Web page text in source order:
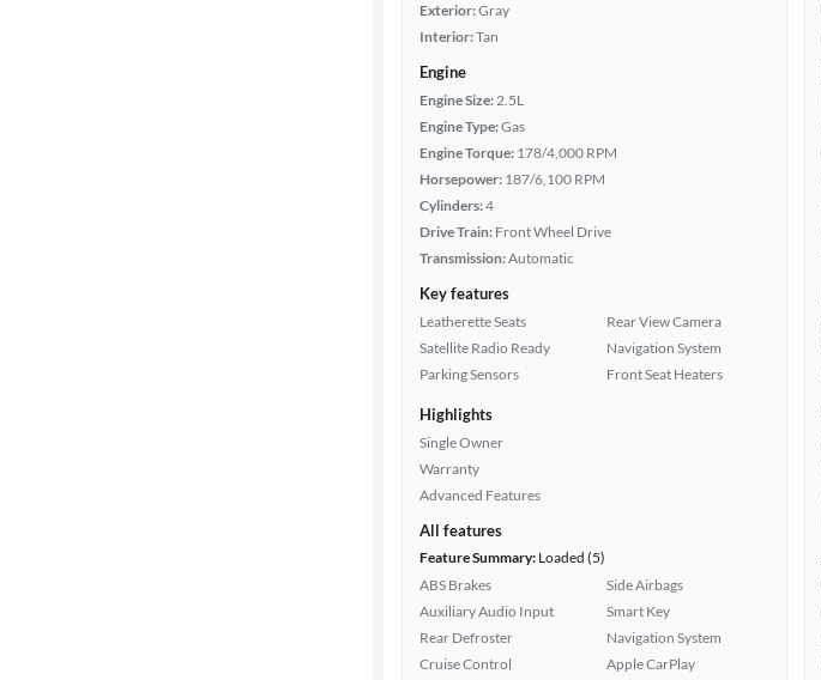
Exterior:Gray
Interior:Tan
Engine
Engine Size:2.5L
Engine Type:Gas
Engine Torque: 178/4,000 RPM
Horsepower: 187/6,100 RPM
Cylinders:4
Drive Train: Front Wheel Drive
Transmission:Automatic
Key features
Leatherette Seats
Satellite Radio Ready
Parking Sensors
Rear View Camera
Navigation System
Front Seat Heaters
Highlights
Single Owner
Warranty
Advanced Features
All features
Feature Summary: Loaded (5)
ABS Brakes
Auxiliary Audio Input
Rear Defroster
Cruise Control
Side Airbags
Smart Key
Navigation System
Apple CarPlay